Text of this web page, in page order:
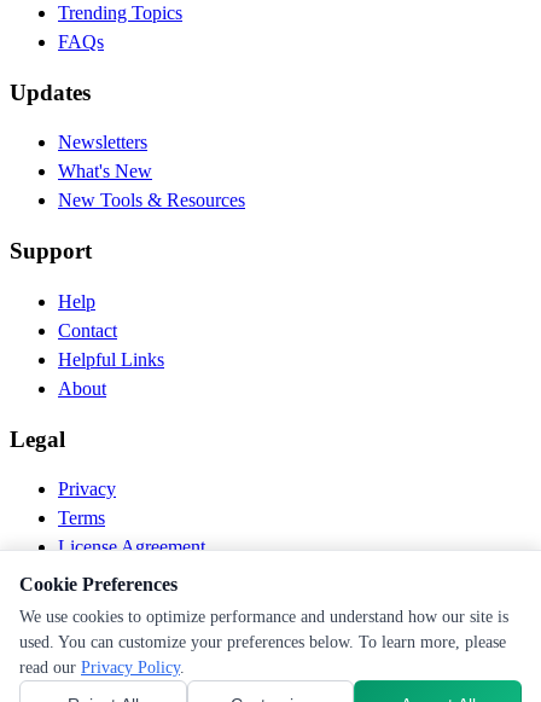
Trending Topics
FAQs
Updates
Newsletters
What's New
New Tools & Resources
Support
Help
Contact
Helpful Links
About
Legal
Privacy
Terms
License Agreement
Disclaimer
© 2026 PEN Nutrition. All rights reserved.
Follow us
Cookie Preferences
We use cookies to optimize performance and understand how our site is
used. You can customize your preferences below. To learn more, please
read our Privacy Policy.